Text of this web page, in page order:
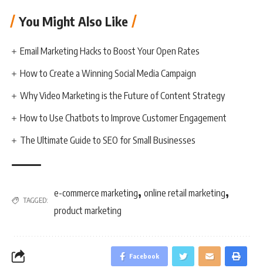
You Might Also Like
Email Marketing Hacks to Boost Your Open Rates
How to Create a Winning Social Media Campaign
Why Video Marketing is the Future of Content Strategy
How to Use Chatbots to Improve Customer Engagement
The Ultimate Guide to SEO for Small Businesses
TAGGED:
e-commerce marketing, online retail marketing,
product marketing
Facebook